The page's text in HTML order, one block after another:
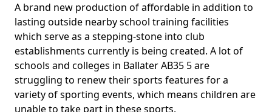
A brand new production of affordable in addition to
lasting outside nearby school training facilities
which serve as a stepping-stone into club
establishments currently is being created. A lot of
schools and colleges in Ballater AB35 5 are
struggling to renew their sports features for a
variety of sporting events, which means children are
unable to take part in these sports.